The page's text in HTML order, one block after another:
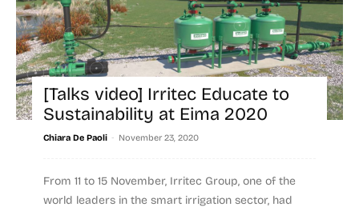
[Talks video] Irritec Educate to
Sustainability at Eima 2020
Chiara De Paoli - November 23, 2020
From 11 to 15 November, Irritec Group, one of the
world leaders in the smart irrigation sector, had